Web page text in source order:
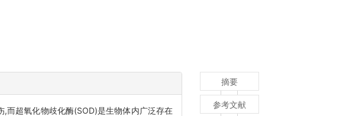
而超氧化物歧化酶(SOD)是生物体内广泛存在
摘要
参考文献